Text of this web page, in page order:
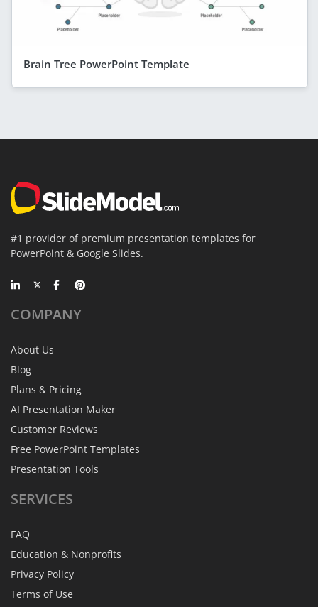
Brain Tree PowerPoint Template
#1 provider of premium presentation templates for
PowerPoint & Google Slides.
COMPANY
About Us
Blog
Plans & Pricing
AI Presentation Maker
Customer Reviews
Free PowerPoint Templates
Presentation Tools
SERVICES
FAQ
Education & Nonprofits
Privacy Policy
Terms of Use